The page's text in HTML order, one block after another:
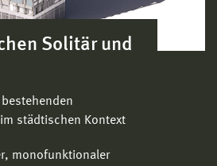
Solitär und
städtischen Kontext
monofunktionaler